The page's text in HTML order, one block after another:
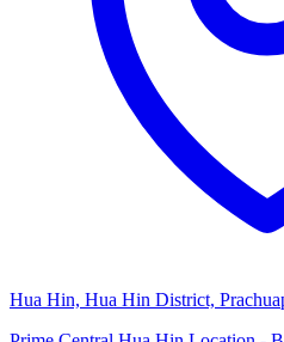
Hua Hin, Hua Hin District,